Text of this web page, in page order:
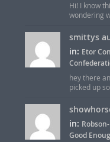
Hi! I know
wondering
smittys
in: Etor
hey there
picked up
in:
Good